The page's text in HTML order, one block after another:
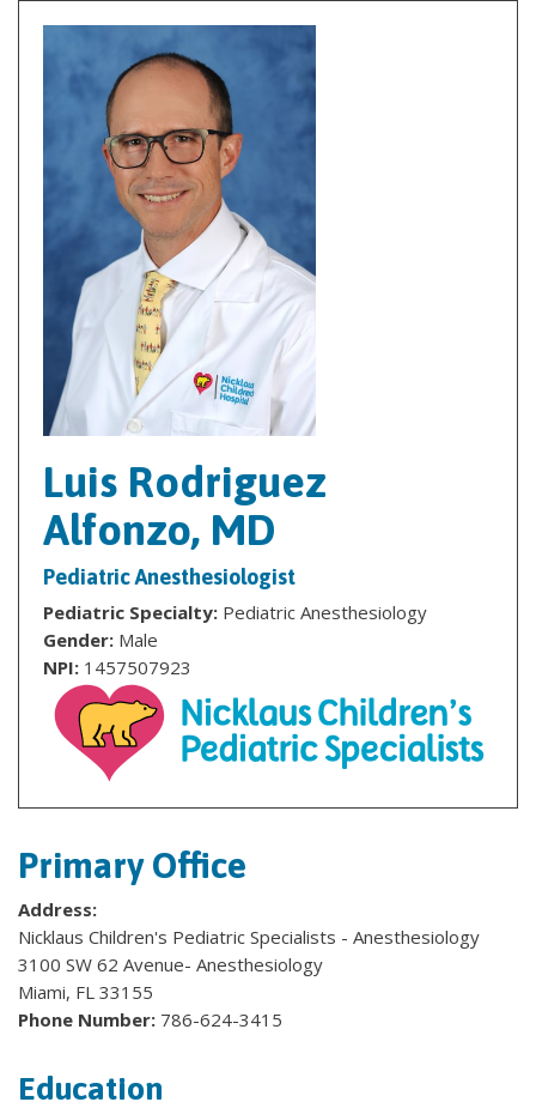
Luis Rodriguez
Alfonzo, MD
Pediatric Anesthesiologist
Pediatric Specialty: Pediatric Anesthesiology
Gender: Male
NPI: 1457507923
Primary Office
Address:
Nicklaus Children's Pediatric Specialists - Anesthesiology
3100 SW 62 Avenue- Anesthesiology
Miami, FL 33155
Phone Number: 786-624-3415
Education